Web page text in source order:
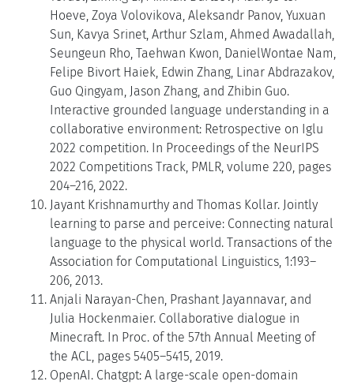
Hoeve, Zoya Volovikova, Aleksandr Panov, Yuxuan
Sun, Kavya Srinet, Arthur Szlam, Ahmed Awadallah,
Seungeun Rho, Taehwan Kwon, DanielWontae Nam,
Felipe Bivort Haiek, Edwin Zhang, Linar Abdrazakov,
Guo Qingyam, Jason Zhang, and Zhibin Guo.
Interactive grounded language understanding in a
collaborative environment: Retrospective on Iglu
2022 competition. In Proceedings of the NeurIPS
2022 Competitions Track, PMLR, volume 220, pages
204–216, 2022.
Jayant Krishnamurthy and Thomas Kollar. Jointly
learning to parse and perceive: Connecting natural
language to the physical world. Transactions of the
Association for Computational Linguistics, 1:193–
206, 2013.
Anjali Narayan-Chen, Prashant Jayannavar, and
Julia Hockenmaier. Collaborative dialogue in
Minecraft. In Proc. of the 57th Annual Meeting of
the ACL, pages 5405–5415, 2019.
OpenAI. Chatgpt: A large-scale open-domain